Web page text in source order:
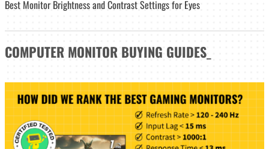
Best Monitor Brightness and Contrast Settings for Eyes
COMPUTER MONITOR BUYING GUIDES